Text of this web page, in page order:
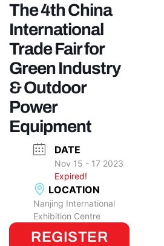
The 4th China
International
Trade Fair for
Green Industry
& Outdoor
Power
Equipment
DATE
Nov 15 - 17 2023
Expired!
LOCATION
Nanjing International
Exhibition Centre
REGISTER